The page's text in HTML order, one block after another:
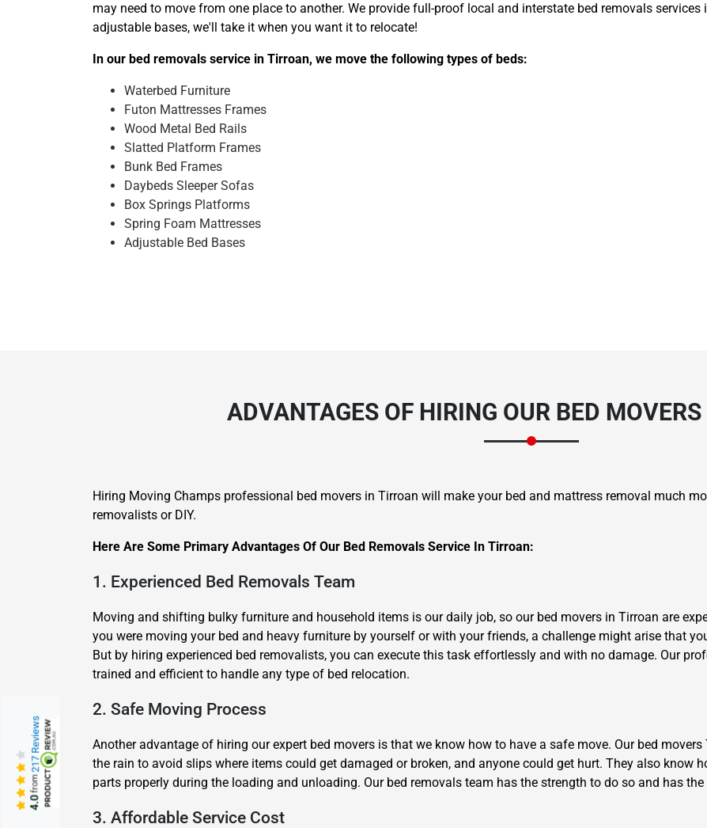
may need to move from one place to another. We provide full-proof local and interstate bed removals
adjustable bases, we'll take it when you want it to relocate!
In our bed removals service in Tirroan, we move the following types of beds:
Waterbed Furniture
Futon Mattresses Frames
Wood Metal Bed Rails
Slatted Platform Frames
Bunk Bed Frames
Daybeds Sleeper Sofas
Box Springs Platforms
Spring Foam Mattresses
Adjustable Bed Bases
ADVANTAGES OF HIRING OUR BED
Hiring Moving Champs professional bed movers in Tirroan will make your bed and mattress removal much
removalists or DIY.
Here Are Some Primary Advantages Of Our Bed Removals Service In Tirroan:
1. Experienced Bed Removals Team
Moving and shifting bulky furniture and household items is our daily job, so our bed movers in Tirroan are
you were moving your bed and heavy furniture by yourself or with your friends, a challenge might arise that
But by hiring experienced bed removalists, you can execute this task effortlessly and with no damage. Our
trained and efficient to handle any type of bed relocation.
2. Safe Moving Process
Another advantage of hiring our expert bed movers is that we know how to have a safe move. Our bed
the rain to avoid slips where items could get damaged or broken, and anyone could get hurt. They also know
parts properly during the loading and unloading. Our bed removals team has the strength to do so and has
3. Affordable Service Cost
4.0
from
217 Reviews